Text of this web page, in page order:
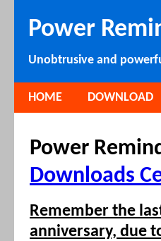
Power
Unobtrusive and
HOME DOWNLOAD
Power
Downloads
Remember the
anniversary, due